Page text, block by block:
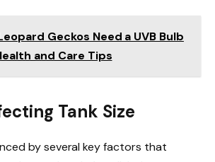
Geckos Need a UVB Bulb
and Care Tips
Tank Size
by several key factors that